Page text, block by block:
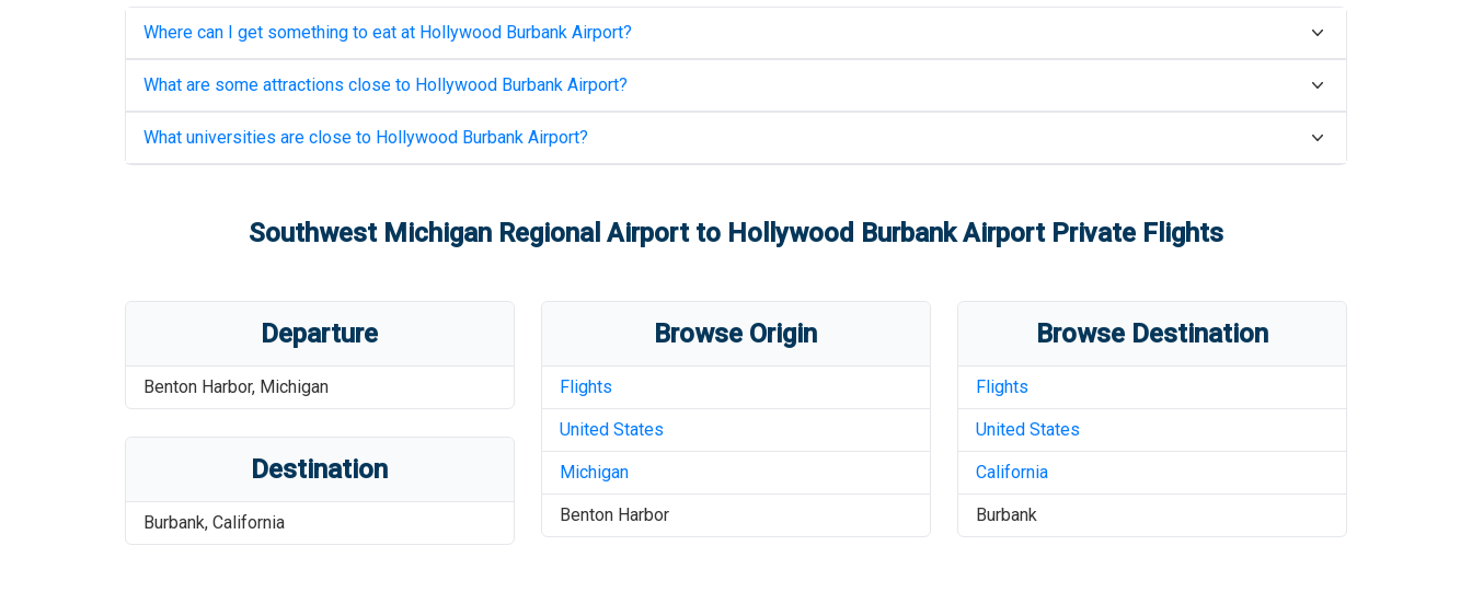
Where can I get something to eat at Hollywood Burbank Airport?
What are some attractions close to Hollywood Burbank Airport?
What universities are close to Hollywood Burbank Airport?
Southwest Michigan Regional Airportto Hollywood Burbank AirportPrivate Flights
Departure
Benton Harbor, Michigan
Destination
Burbank, California
Browse Origin
Flights
United States
Michigan
Benton Harbor
Browse Destination
Flights
United States
California
Burbank